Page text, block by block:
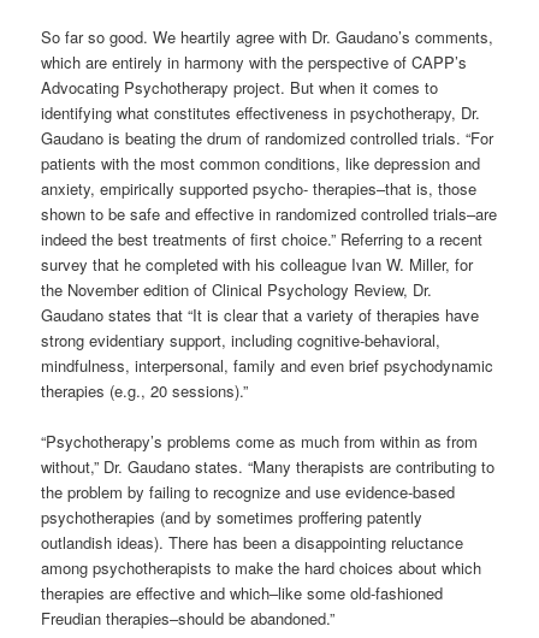
So far so good. We heartily agree with Dr. Gaudano’s comments,
which are entirely in harmony with the perspective of CAPP’s
Advocating Psychotherapy project. But when it comes to
identifying what constitutes effectiveness in psychotherapy, Dr.
Gaudano is beating the drum of randomized controlled trials. “For
patients with the most common conditions, like depression and
anxiety, empirically supported psycho- therapies–that is, those
shown to be safe and effective in randomized controlled trials–are
indeed the best treatments of first choice.” Referring to a recent
survey that he completed with his colleague Ivan W. Miller, for
the November edition of Clinical Psychology Review, Dr.
Gaudano states that “It is clear that a variety of therapies have
strong evidentiary support, including cognitive-behavioral,
mindfulness, interpersonal, family and even brief psychodynamic
therapies (e.g., 20 sessions).”
“Psychotherapy’s problems come as much from within as from
without,” Dr. Gaudano states. “Many therapists are contributing to
the problem by failing to recognize and use evidence-based
psychotherapies (and by sometimes proffering patently
outlandish ideas). There has been a disappointing reluctance
among psychotherapists to make the hard choices about which
therapies are effective and which–like some old-fashioned
Freudian therapies–should be abandoned.”